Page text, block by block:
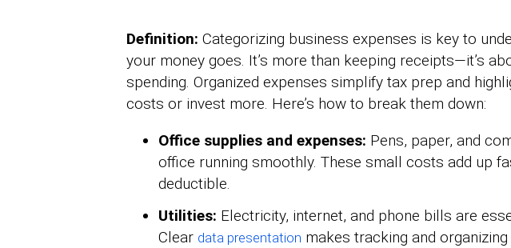
Definition: Categorizing business expenses is key to
your money goes. It’s more than keeping receipts—it’s
spending. Organized expenses simplify tax prep and
costs or invest more. Here’s how to break them down:
Office supplies and expenses: Pens, paper, and
office running smoothly. These small costs add up
deductible.
Utilities: Electricity, internet, and phone bills are
Clear data presentation makes tracking and